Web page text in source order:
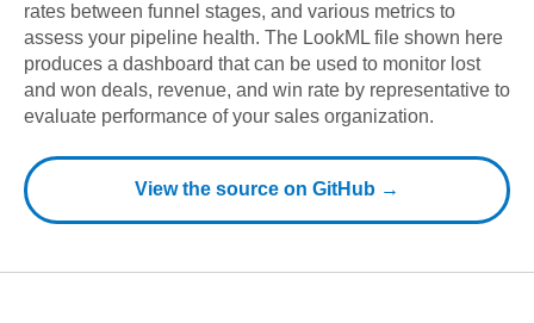
rates between funnel stages, and various metrics to
assess your pipeline health. The LookML file shown here
produces a dashboard that can be used to monitor lost
and won deals, revenue, and win rate by representative to
evaluate performance of your sales organization.
View the source on GitHub →